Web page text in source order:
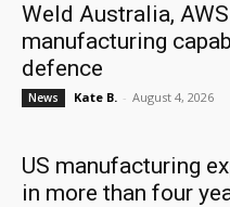
Weld Australia,
manufacturing
defence
News Kate B. - August 4, 2026
US manufacturing
in more than four